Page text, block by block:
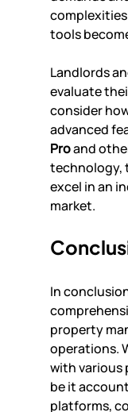
tools
Landlords
evaluate
consider
advanced
Pro and
technology,
excel in an
market.
In
property
operations.
with various
be it
platforms,